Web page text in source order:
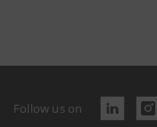
Follow us on